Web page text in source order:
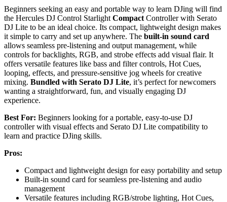
Beginners seeking an easy and portable way to learn DJing will find
the Hercules DJ Control StarlightCompactController with Serato
DJ Lite to be an ideal choice. Its compact, lightweight design makes
it simple to carry and set up anywhere. The built-in sound card
allows seamless pre-listening and output management, while
controls for backlights, RGB, and strobe effects add visual flair. It
offers versatile features like bass and filter controls, Hot Cues,
looping, effects, and pressure-sensitive jog wheels for creative
mixing. Bundled with Serato DJ Lite, it’s perfect for newcomers
wanting a straightforward, fun, and visually engaging DJ
experience.
Best For: Beginners looking for a portable, easy-to-use DJ
controller with visual effects and Serato DJ Lite compatibility to
learn and practice DJing skills.
Pros:
Compact and lightweight design for easy portability and setup
Built-in sound card for seamless pre-listening and audio
management
Versatile features including RGB/strobe lighting, Hot Cues,